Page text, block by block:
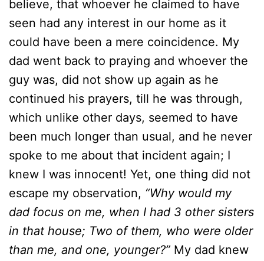
believe, that whoever he claimed to have
seen had any interest in our home as it
could have been a mere coincidence. My
dad went back to praying and whoever the
guy was, did not show up again as he
continued his prayers, till he was through,
which unlike other days, seemed to have
been much longer than usual, and he never
spoke to me about that incident again; I
knew I was innocent! Yet, one thing did not
escape my observation, “Why would my
dad focus on me, when I had 3 other sisters
in that house; Two of them, who were older
than me, and one, younger?” My dad knew